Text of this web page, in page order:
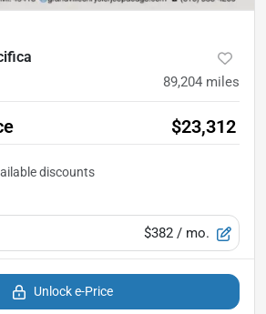
89,204 miles
$23,312
$382 / mo.
Unlock e-Price